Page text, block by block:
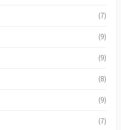
(7)
(9)
(9)
(8)
(9)
(7)